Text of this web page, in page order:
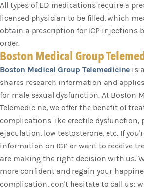
All types of ED medications require a
licensed physician to be filled, which
obtain a prescription for ICP injections
order.
Boston Medical Group
Boston Medical Group Telemedicine is
shares research information and
for male sexual dysfunction. At Boston
Telemedicine, we offer the benefit of
complications like erectile dysfunction,
ejaculation, low testosterone, etc. If
information on ICP or want to receive
are making the right decision with us.
more confident and regain your
complication, don't hesitate to call us;